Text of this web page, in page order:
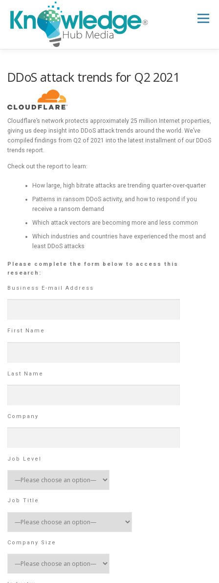
content
Menu
B2B TECH TOPICS
RESEARCH HUB SUPPORT NEWSLETTER
DDoS attack trends for Q2 2021
Cloudflare’s network protects approximately 25 million Internet properties,
giving us deep insight into DDoS attack trends around the world. We’ve
compiled findings from Q2 of 2021 into the latest installment of our DDoS
trends report.
Check out the report to learn:
How large, high bitrate attacks are trending quarter-over-quarter
Patterns in ransom DDoS activity, and how to respond if you
receive a ransom demand
Which attack vectors are becoming more and less common
Which industries and countries have experienced the most and
least DDoS attacks
Please complete the form below to access this
research:
Business E-mail Address
First Name
Last Name
Company
Job Level
Job Title
Company Size